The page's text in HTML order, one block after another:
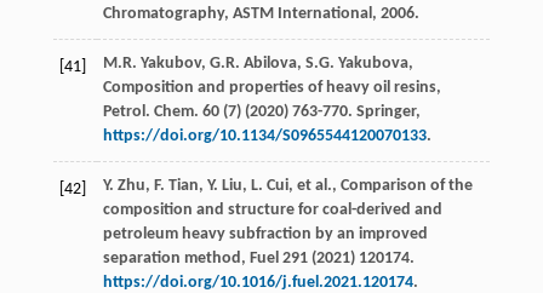
Chromatography, ASTM International , 2006.
[41] M.R. Yakubov, G.R. Abilova, S.G. Yakubova,
Composition and properties of heavy oil resins,
Petrol. Chem. 60 (7) (2020) 763-770. Springer,
https://doi.org/10.1134/S0965544120070133.
[42] Y. Zhu, F. Tian, Y. Liu, L. Cui, et al., Comparison of the
composition and structure for coal-derived and
petroleum heavy subfraction by an improved
separation method, Fuel 291(2021) 120174.
https://doi.org/10.1016/j.fuel.2021.120174.